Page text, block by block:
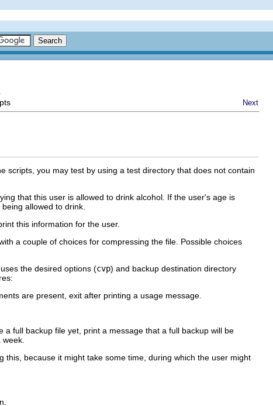
Next
scripts, you may test by using a test directory that does not contain
that this user is allowed to drink alcohol. If the user's age is
allowed to drink.
this information for the user.
a couple of choices for compressing the file. Possible choices
the desired options (cvp) and backup destination directory
are present, exit after printing a usage message.
full backup file yet, print a message that a full backup will be
because it might take some time, during which the user might